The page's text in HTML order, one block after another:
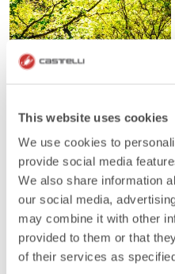
This website uses cookies
We use cookies to
provide social media
We also share information
our social media,
may combine it with other
provided to them or that
of their services as